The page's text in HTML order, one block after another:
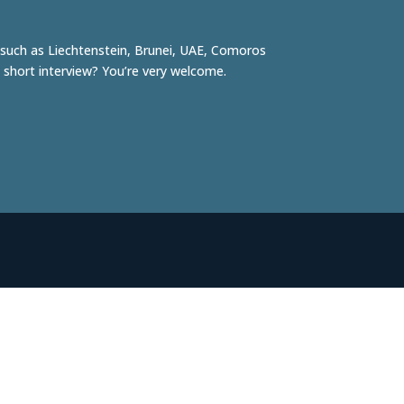
as Liechtenstein, Brunei, UAE,Comoros
interview? You’re very welcome.